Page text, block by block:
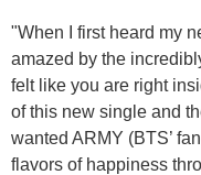
"When I first heard my
amazed by the
felt like you are right
of this new single and
wanted ARMY (BTS’
flavors of happiness